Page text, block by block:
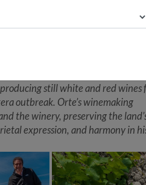
aromatic intensity, and a
in Atlántida Blanco.
sun and chalky soils of southern
Atlántida Blanco is a key
focuses on reviving ancient grape
Jerez is famed for its fortified
still white and red wines
outbreak. Orte’s winemaking
the winery, preserving the
expression, and harmony in